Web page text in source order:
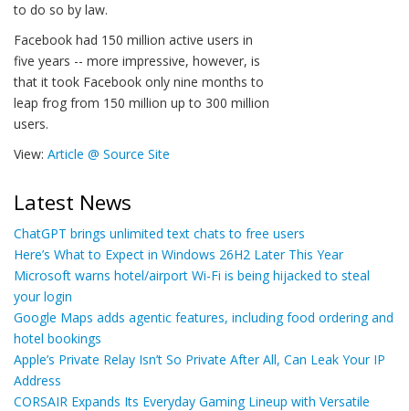
to do so by law.
Facebook had 150 million active users in
five years -- more impressive, however, is
that it took Facebook only nine months to
leap frog from 150 million up to 300 million
users.
View: Article @ Source Site
Latest News
ChatGPT brings unlimited text chats to free users
Here’s What to Expect in Windows 26H2 Later This Year
Microsoft warns hotel/airport Wi-Fi is being hijacked to steal
your login
Google Maps adds agentic features, including food ordering and
hotel bookings
Apple’s Private Relay Isn’t So Private After All, Can Leak Your IP
Address
CORSAIR Expands Its Everyday Gaming Lineup with Versatile